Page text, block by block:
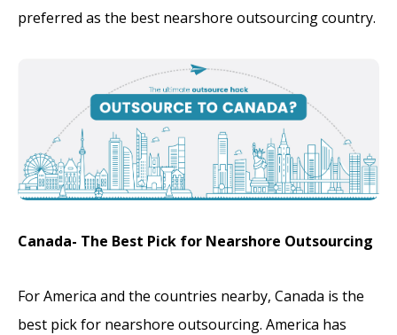
preferred as the best nearshore outsourcing country.
Canada- The Best Pick for Nearshore Outsourcing
For America and the countries nearby, Canada is the
best pick for nearshore outsourcing. America has